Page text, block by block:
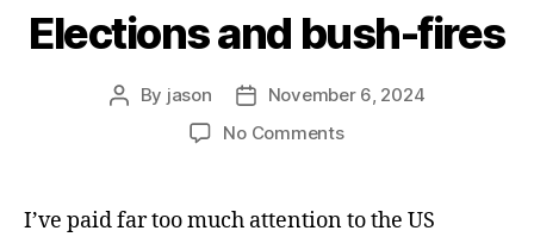
Elections and bush-fires
Post
By jason
Post
date
November 6, 2024
No Commentson
bush-
I’ve paid far too much attention to the US